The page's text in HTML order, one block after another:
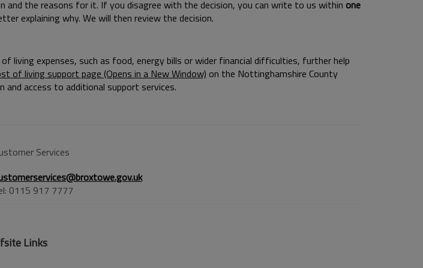
and the reasons for it. If you disagree with the decision, you can write to us within one
explaining why. We will then review the decision.
living expenses, such as food, energy bills or wider financial difficulties, further help
of living support page (Opens in a New Window) on the Nottinghamshire County
access to additional support services.
Services
0115 917 7777
Links